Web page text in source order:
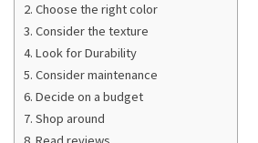
2. Choose the right color
3. Consider the texture
4. Look for Durability
5. Consider maintenance
6. Decide on a budget
7. Shop around